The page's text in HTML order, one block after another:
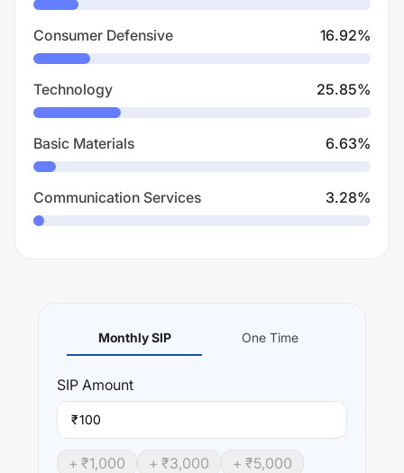
Consumer Defensive 16.92%
Technology 25.85%
Basic Materials 6.63%
Communication Services 3.28%
Monthly SIP One Time
SIP Amount
₹
+ ₹1,000 + ₹3,000 + ₹5,000